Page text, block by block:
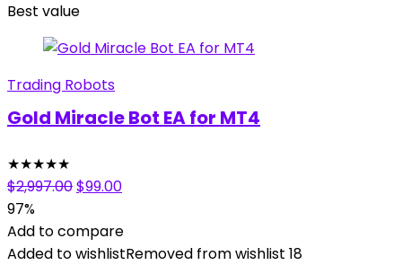
Best value
Trading Robots
Gold Miracle Bot EA for MT4
★★★★★
$2,997.00Original
was:
$2,997.00.
$99.00Current
is:
$99.00.
97%
Add to compare
Added to wishlistRemoved from wishlist 18